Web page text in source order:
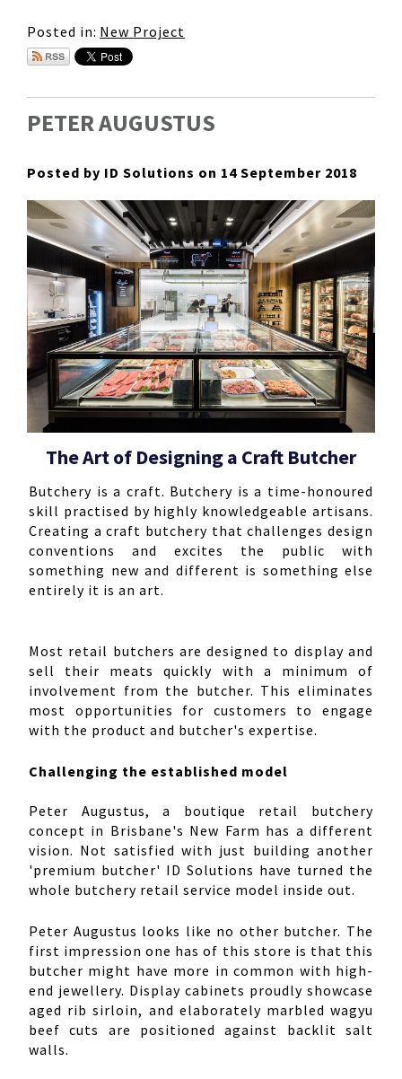
Posted in: New Project
PETER AUGUSTUS
Posted by ID Solutions on 14 September 2018
The Art of Designing a Craft Butcher
Butchery is a craft. Butchery is a time-honoured
skill practised by highly knowledgeable artisans.
Creating a craft butchery that challenges design
conventions and excites the public with
something new and different is something else
entirely it is an art.
Most retail butchers are designed to display and
sell their meats quickly with a minimum of
involvement from the butcher. This eliminates
most opportunities for customers to engage
with the product and butcher's expertise.
Challenging the established model
Peter Augustus, a boutique retail butchery
concept in Brisbane's New Farm has a different
vision. Not satisfied with just building another
'premium butcher' ID Solutions have turned the
whole butchery retail service model inside out.
Peter Augustus looks like no other butcher. The
first impression one has of this store is that this
butcher might have more in common with high-
end jewellery. Display cabinets proudly showcase
aged rib sirloin, and elaborately marbled wagyu
beef cuts are positioned against backlit salt
walls.